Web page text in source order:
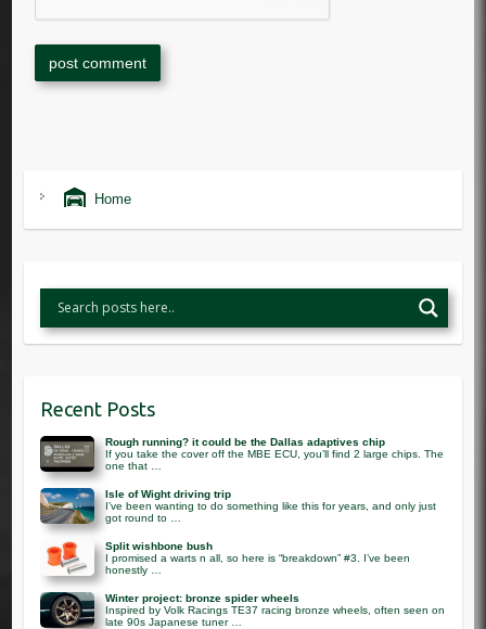
Home
Recent Posts
Rough running? it could be the Dallas adaptives chip
If you take the cover off the MBE ECU, you’ll find 2 large chips. The
one that …
Isle of Wight driving trip
I’ve been wanting to do something like this for years, and only just
got round to …
Split wishbone bush
I promised a warts n all, so here is “breakdown” #3. I’ve been
honestly …
Winter project: bronze spider wheels
Inspired by Volk Racings TE37 racing bronze wheels, often seen on
late 90s Japanese tuner …